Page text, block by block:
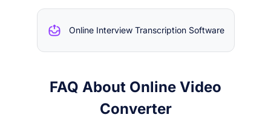
Online Interview Transcription Software
FAQ About Online Video
Converter